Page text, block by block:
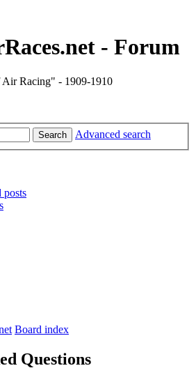
- Forum
Racing" - 1909-1910
Search Advanced search
posts
Board index
Questions